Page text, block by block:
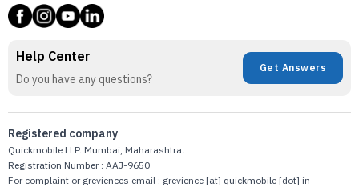
Help Center
Do you have any questions?
Get Answers
Registered company
Quickmobile LLP. Mumbai, Maharashtra.
Registration Number : AAJ-9650
For complaint or greviences email : grevience [at] quickmobile [dot] in